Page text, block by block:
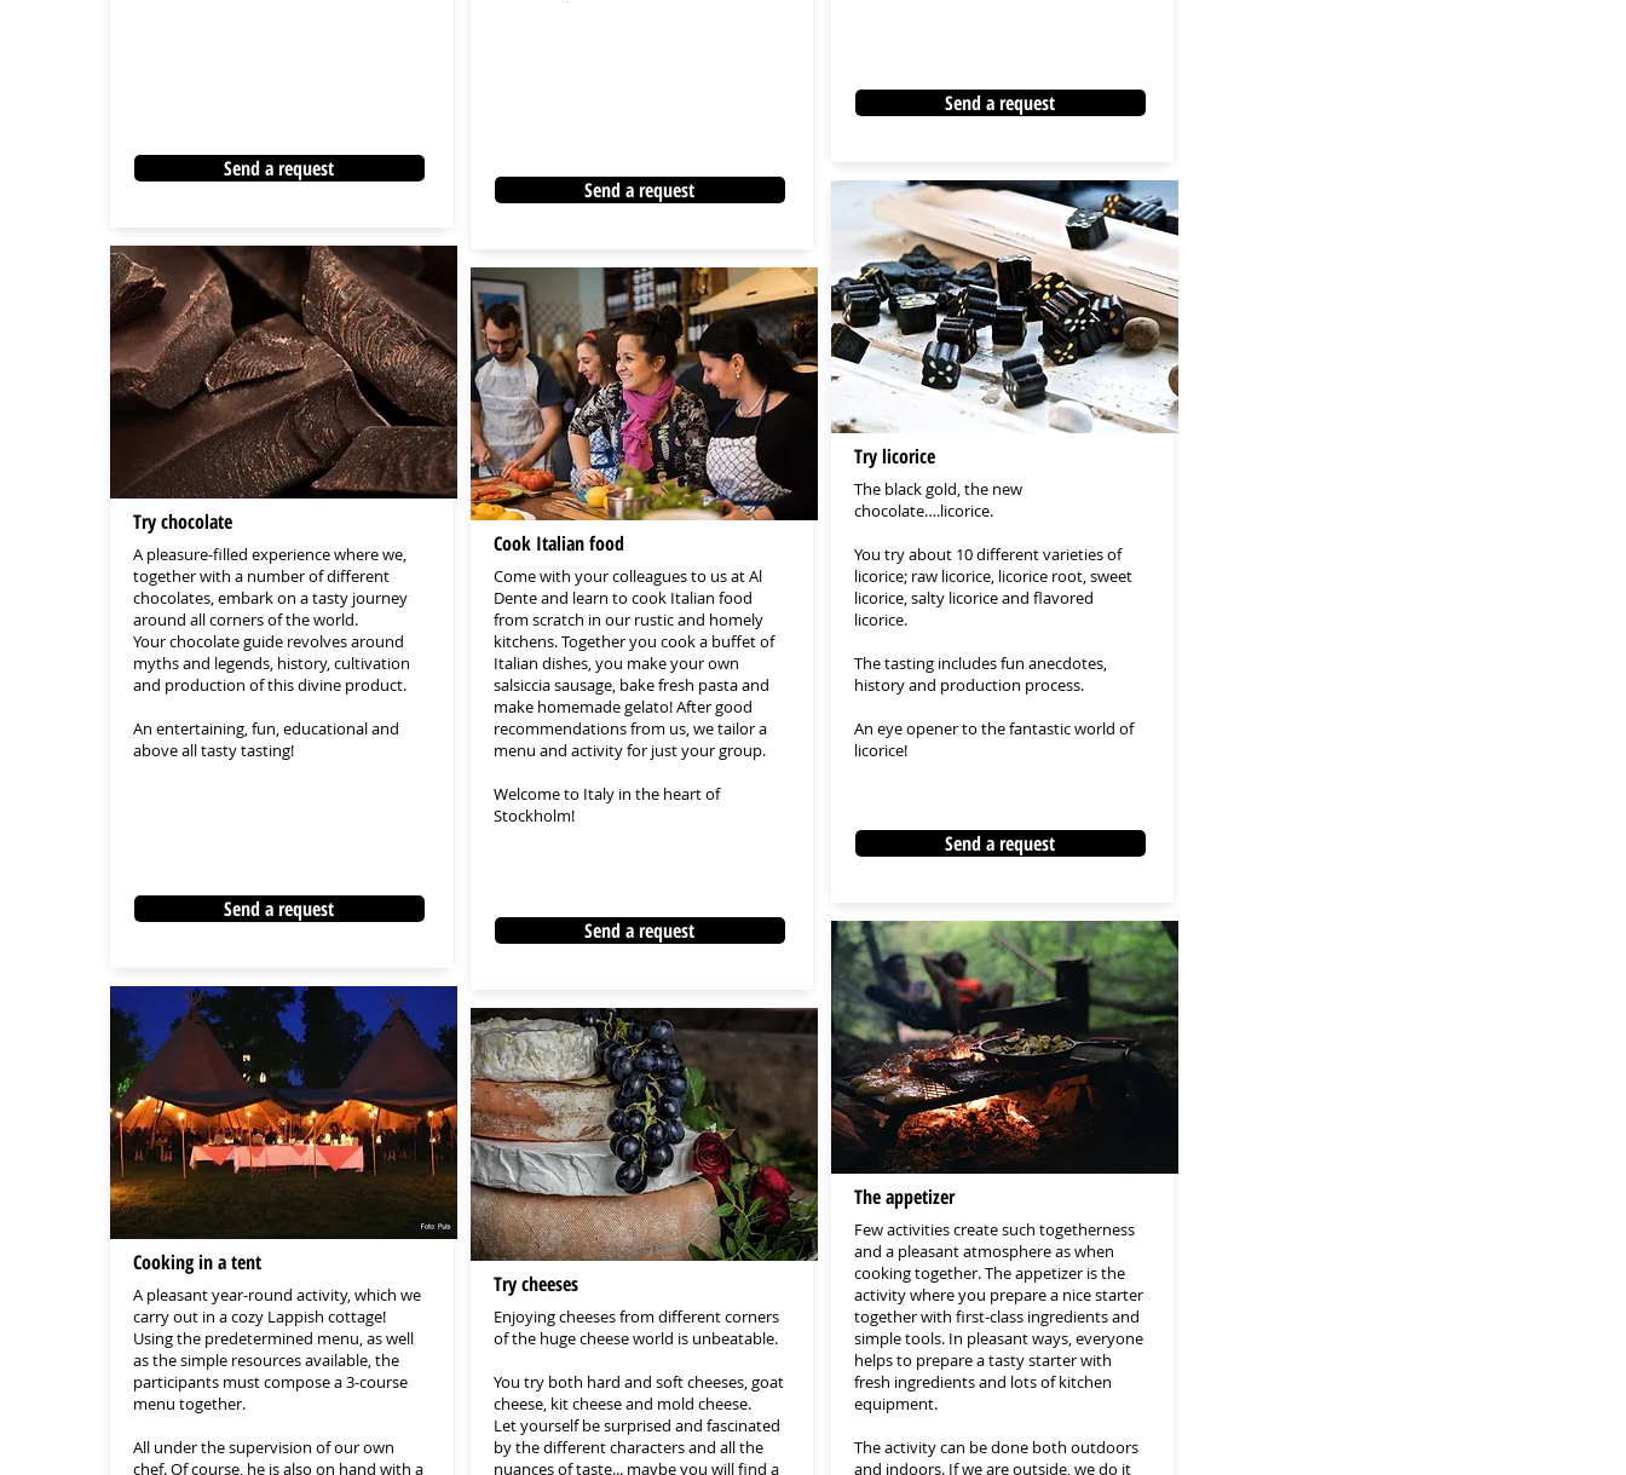
Send a request
Try chocolate
A pleasure-filled experience where we,
together with a number of different
chocolates, embark on a tasty journey
around all corners of the world.
Your chocolate guide revolves around
myths and legends, history, cultivation
and production of this divine product.
An entertaining, fun, educational and
above all tasty tasting!
Send a request
Cooking in a tent
A pleasant year-round activity, which we
carry out in a cozy Lappish cottage!
Using the predetermined menu, as well
as the simple resources available, the
participants must compose a 3-course
menu together.
All under the supervision of our own
chef. Of course, he is also on hand with a
Send a request
Cook Italian food
Come with your colleagues to us at Al
Dente and learn to cook Italian food
from scratch in our rustic and homely
kitchens. Together you cook a buffet of
Italian dishes, you make your own
salsiccia sausage, bake fresh pasta and
make homemade gelato! After good
recommendations from us, we tailor a
menu and activity for just your group.
Welcome to Italy in the heart of
Stockholm!
Send a request
Try cheeses
Enjoying cheeses from different corners
of the huge cheese world is unbeatable.
You try both hard and soft cheeses, goat
cheese, kit cheese and mold cheese.
Let yourself be surprised and fascinated
by the different characters and all the
nuances of taste... maybe you will find a
Send a request
Try licorice
The black gold, the new
chocolate….licorice.
You try about 10 different varieties of
licorice; raw licorice, licorice root, sweet
licorice, salty licorice and flavored
licorice.
The tasting includes fun anecdotes,
history and production process.
An eye opener to the fantastic world of
licorice!
Send a request
The appetizer
Few activities create such togetherness
and a pleasant atmosphere as when
cooking together. The appetizer is the
activity where you prepare a nice starter
together with first-class ingredients and
simple tools. In pleasant ways, everyone
helps to prepare a tasty starter with
fresh ingredients and lots of kitchen
equipment.
The activity can be done both outdoors
and indoors. If we are outside, we do it